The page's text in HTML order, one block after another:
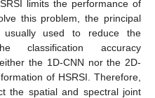
limits the performance of
this problem, the principal
usually used to reduce the
classification accuracy
the 1D-CNN nor the 2D-
of HSRSI. Therefore,
the spatial and spectral joint